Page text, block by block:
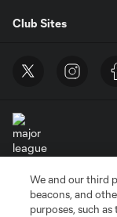
Club Sites
Terms of Service
Do Not Sell or Share
We and our third
beacons, and
purposes, such